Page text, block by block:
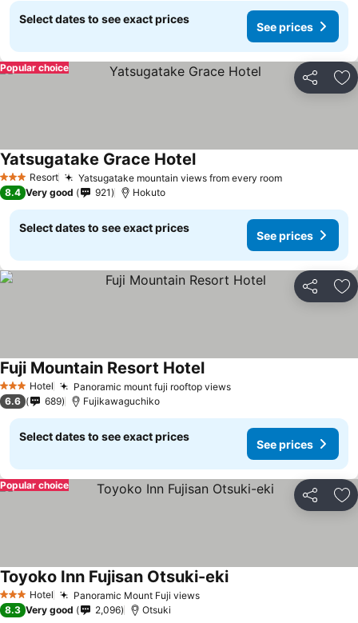
Select dates to see exact prices
See prices
Share
Popular choice
3 StarsResort Yatsugatake mountain views from every roomSee prices
Yatsugatake Grace HotelSee prices
8.4 Very good 921 Hokuto
Select dates to see exact prices
See prices
Share
3 StarsHotel Panoramic mount fuji rooftop viewsSee prices
Fuji Mountain Resort HotelSee prices
6.6 689 Fujikawaguchiko
Select dates to see exact prices
See prices
Share
Popular choice
3 StarsHotel Panoramic Mount Fuji viewsSee prices
Toyoko Inn Fujisan Otsuki-ekiSee prices
8.3 Very good 2,096 Otsuki